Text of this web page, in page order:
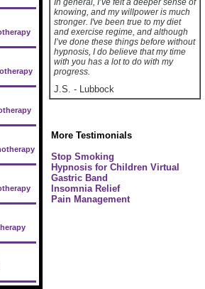
knowing, and my willpower is much
stronger. I've been true to my diet
and exercise regime, and although
I’ve done these things before without
hypnosis, I do believe that my time
with you has a lot to do with my
progress.
J.S. - Lubbock
More Testimonials
Stop Smoking
Hypnosis for Children Virtual
Gastric Band
Insomnia Relief
Pain Management